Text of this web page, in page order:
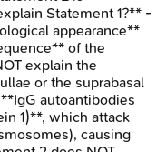
Statement 1?** -
appearance**
of the
explain the
or the suprabasal
autoantibodies
1)**, which attack
causing